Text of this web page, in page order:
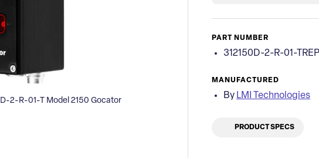
2-R-01-T Model 2150 Gocator
PART NUMBER
312150D-2-R-01-TREP
MANUFACTURED
By LMI Technologies
PRODUCT SPECS